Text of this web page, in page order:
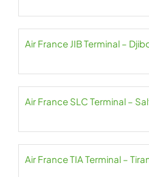
Air France JIB Terminal –
Air France SLC Terminal –
Air France TIA Terminal –